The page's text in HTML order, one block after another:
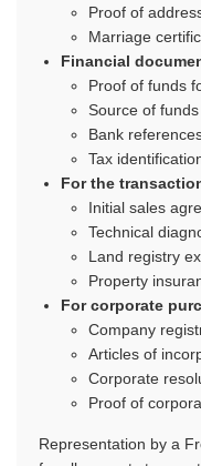
Proof of
Marriage
Financial
Proof of funds
Source of
Bank
Tax
For the
Initial sales
Technical
Land registry
Property
For corporate
Company
Articles of
Corporate
Proof of
Representation by a